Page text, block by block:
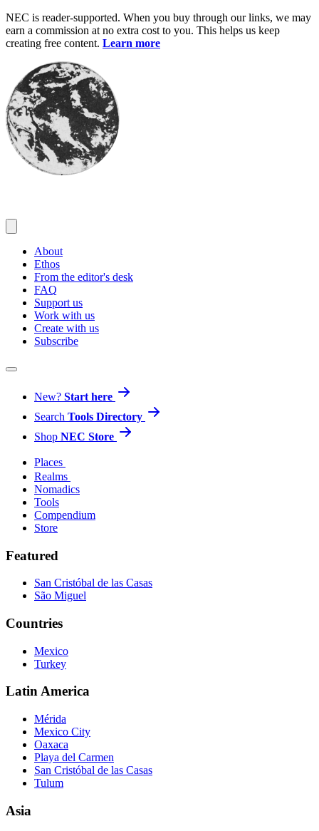
Skip
to
content
NEC is reader-supported. When you buy through our links, we may
earn a commission at no extra cost to you. This helps us keep
creating free content. Learn more
About
Ethos
From the editor's desk
FAQ
Support us
Work with us
Create with us
Subscribe
New? Start here
Search Tools Directory
Shop NEC Store
Places
Realms
Nomadics
Tools
Compendium
Store
Featured
San Cristóbal de las Casas
São Miguel
Countries
Mexico
Turkey
Latin America
Mérida
Mexico City
Oaxaca
Playa del Carmen
San Cristóbal de las Casas
Tulum
Asia